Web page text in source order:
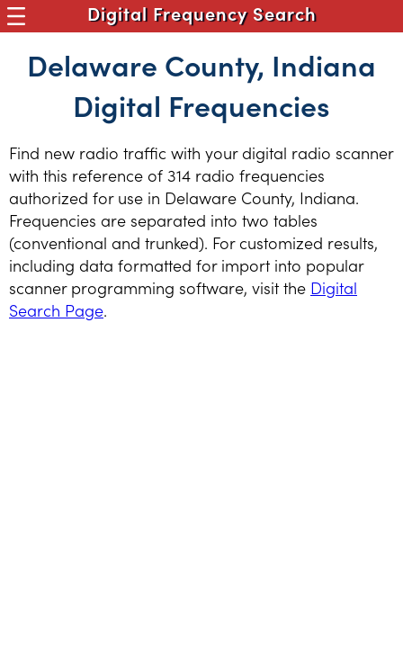
Digital Frequency Search
Delaware County, Indiana
Digital Frequencies
Find new radio traffic with your digital radio scanner
with this reference of 314 radio frequencies
authorized for use in Delaware County, Indiana.
Frequencies are separated into two tables
(conventional and trunked). For customized results,
including data formatted for import into popular
scanner programming software, visit the Digital
Search Page.